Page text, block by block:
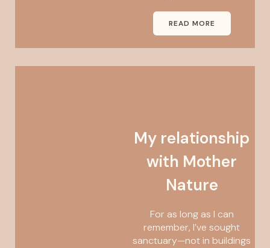
READ MORE
My relationship
with Mother
Nature
For as long as I can
remember, I’ve sought
sanctuary—not in buildings